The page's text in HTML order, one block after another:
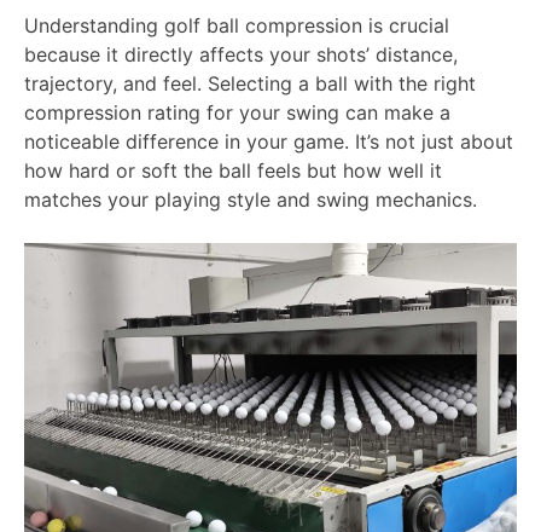
Understanding golf ball compression is crucial
because it directly affects your shots’ distance,
trajectory, and feel. Selecting a ball with the right
compression rating for your swing can make a
noticeable difference in your game. It’s not just about
how hard or soft the ball feels but how well it
matches your playing style and swing mechanics.